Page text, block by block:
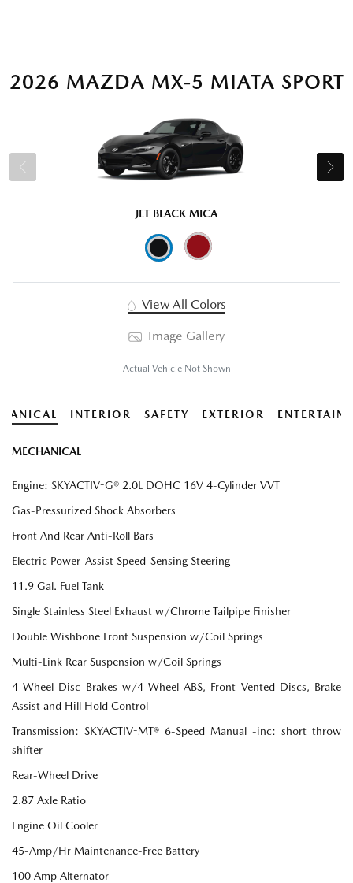
2026 MAZDA MX-5 MIATA SPORT
JET BLACK MICA
View All Colors
Image Gallery
Actual Vehicle Not Shown
INTERIOR SAFETY EXTERIOR
MECHANICAL
Engine: SKYACTIV-G® 2.0L DOHC 16V 4-Cylinder VVT
Gas-Pressurized Shock Absorbers
Front And Rear Anti-Roll Bars
Electric Power-Assist Speed-Sensing Steering
11.9 Gal. Fuel Tank
Single Stainless Steel Exhaust w/Chrome Tailpipe Finisher
Double Wishbone Front Suspension w/Coil Springs
Multi-Link Rear Suspension w/Coil Springs
4-Wheel Disc Brakes w/4-Wheel ABS, Front Vented Discs, Brake
Assist and Hill Hold Control
Transmission: SKYACTIV-MT® 6-Speed Manual -inc: short throw
shifter
Rear-Wheel Drive
2.87 Axle Ratio
Engine Oil Cooler
45-Amp/Hr Maintenance-Free Battery
100 Amp Alternator